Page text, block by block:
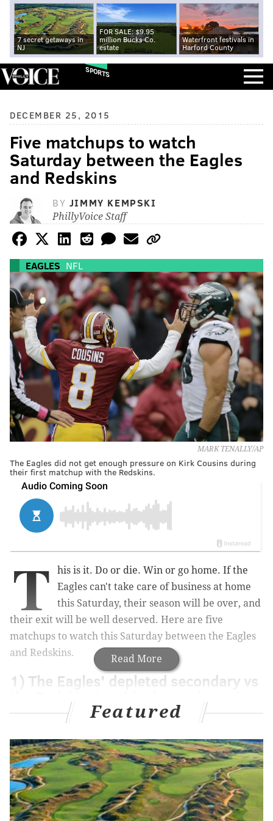
7 secret getaways in
NJ
FOR SALE: $9.95
million Bucks Co.
estate
Waterfront festivals in
Harford County
SPORTS
DECEMBER 25, 2015
Five matchups to watch
Saturday between the Eagles
and Redskins
BY JIMMY KEMPSKI
PhillyVoice Staff
EAGLES NFL
MARK TENALLY/AP
The Eagles did not get enough pressure on Kirk Cousins during
their first matchup with the Redskins.
Read More
T
his is it. Do or die. Win or go home. If the
Eagles can't take care of business at home
this Saturday, their season will be over, and
their exit will be well deserved. Here are five
matchups to watch this Saturday between the Eagles
and Redskins.
1) The Eagles' depleted secondary vs
the Redskins' suddenly good passing
attack
who has yet to practice this week. While Maxwell has
been disappointing this season, the Eagles are
unquestionably better with him than without him.
Maxwell's likely absence will have a trickle-down
effect on the rest of the secondary. It will require the
Featured